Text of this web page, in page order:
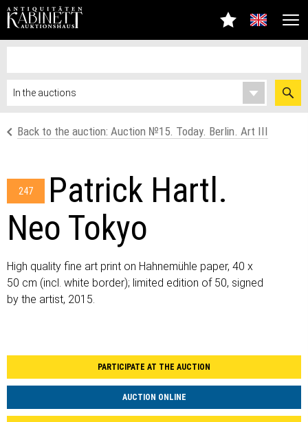
Back to the auction: Auction №15. Today. Berlin. Art III
247
Patrick Hartl.
Neo Tokyo
High quality fine art print on Hahnemühle paper, 40 x
50 cm (incl. white border); limited edition of 50, signed
by the artist, 2015.
PARTICIPATE AT THE AUCTION
AUCTION ONLINE